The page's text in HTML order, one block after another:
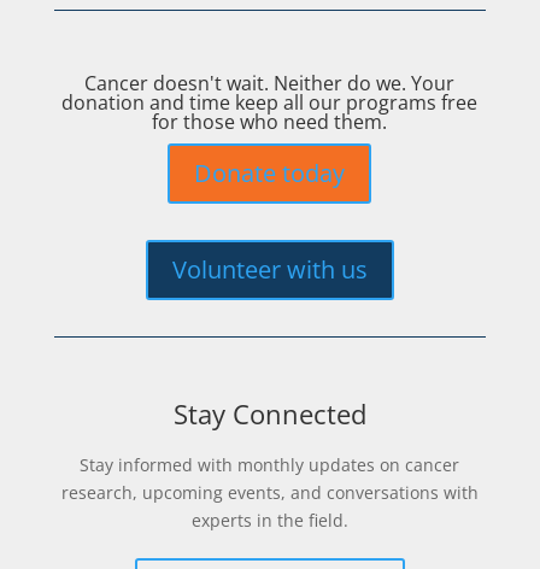
Cancer doesn't wait. Neither do we. Your
donation and time keep all our programs free
for those who need them.
Donate today
Volunteer with us
Stay Connected
Stay informed with monthly updates on cancer
research, upcoming events, and conversations with
experts in the field.